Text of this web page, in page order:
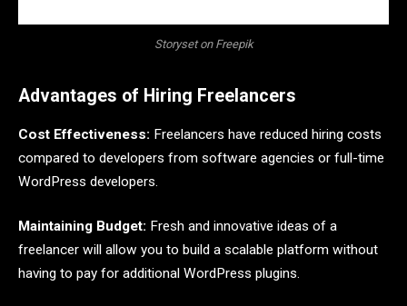
Storyset on Freepik
Advantages of Hiring Freelancers
Cost Effectiveness: Freelancers have reduced hiring costs
compared to developers from software agencies or full-time
WordPress developers.
Maintaining Budget: Fresh and innovative ideas of a
freelancer will allow you to build a scalable platform without
having to pay for additional WordPress plugins.